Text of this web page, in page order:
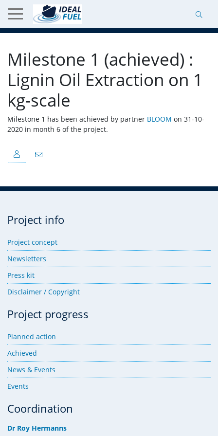
Milestone 1 (achieved) :
Lignin Oil Extraction on 1
kg-scale
Milestone 1 has been achieved by partner BLOOM on 31-10-
2020 in month 6 of the project.
Project info
Project concept
Newsletters
Press kit
Disclaimer / Copyright
Project progress
Planned action
Achieved
News & Events
Events
Coordination
Dr Roy Hermanns